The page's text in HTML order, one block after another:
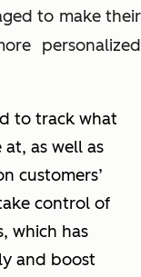
to make their
personalized
to track what
as well as
customers’
control of
which has
and boost